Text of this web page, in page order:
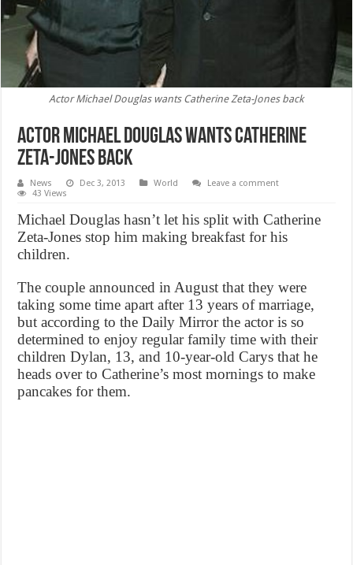
Actor Michael Douglas wants Catherine Zeta-Jones back
Actor Michael Douglas wants Catherine
Zeta-Jones back
News Dec 3, 2013 World
Leave a comment
43 Views
Michael Douglas hasn’t let his split with Catherine
Zeta-Jones stop him making breakfast for his
children.
The couple announced in August that they were
taking some time apart after 13 years of marriage,
but according to the Daily Mirror the actor is so
determined to enjoy regular family time with their
children Dylan, 13, and 10-year-old Carys that he
heads over to Catherine’s most mornings to make
pancakes for them.